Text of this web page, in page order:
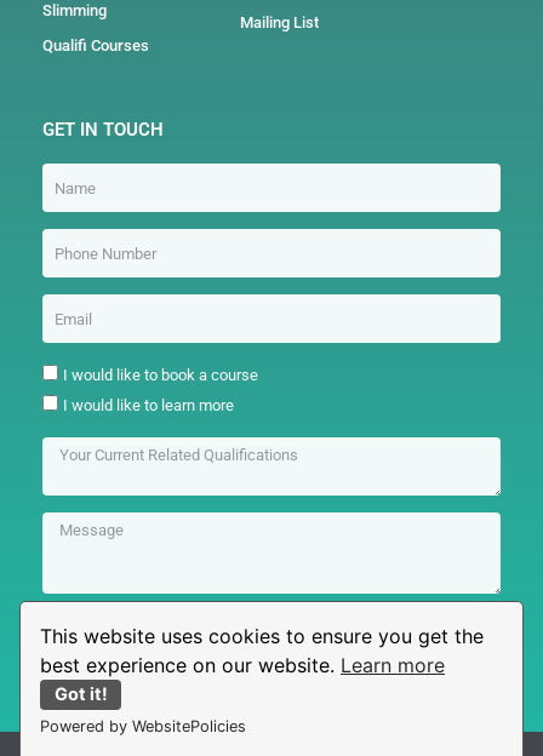
This website uses cookies to ensure you get the
best experience on our website. Learn more
Got it!
Powered by WebsitePolicies
Slimming
Qualifi Courses
Mailing List
GET IN TOUCH
I would like to book a course
I would like to learn more
Submit